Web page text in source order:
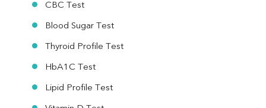
CBC Test
Blood Sugar Test
Thyroid Profile Test
HbA1C Test
Lipid Profile Test